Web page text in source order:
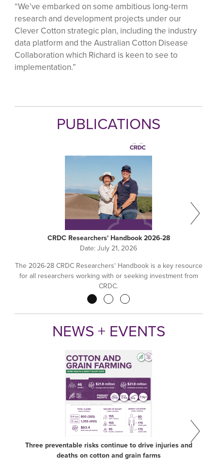
“We’ve embarked on some ambitious long-term
research and development projects under our
Clever Cotton strategic plan, including the industry
data platform and the Australian Cotton Disease
Collaboration which Richard is keen to see to
implementation.”
PUBLICATIONS
CRDC Researchers' Handbook 2026-28
Date:July 21, 2026
The 2026-28 CRDC Researchers' Handbook is a key resource
for all researchers working with or seeking investment from
CRDC.
NEWS + EVENTS
Three preventable risks continue to drive injuries and
deaths on cotton and grain farms